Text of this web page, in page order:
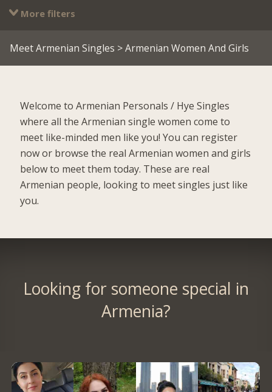
More filters
Meet Armenian Singles > Armenian Women And Girls
Welcome to Armenian Personals / Hye Singles
where all the Armenian single women come to
meet like-minded men like you! You can register
now or browse the real Armenian women and girls
below to meet them today. These are real
Armenian people, looking to meet singles just like
you.
Looking for someone special in
Armenia?